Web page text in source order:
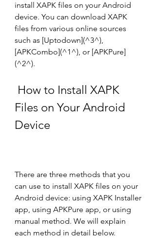
install XAPK files on your Android
device. You can download XAPK
files from various online sources
such as [Uptodown](^3^),
[APKCombo](^1^), or [APKPure]
(^2^).
Files on Your Android
Device
There are three methods that you
can use to install XAPK files on your
Android device: using XAPK Installer
app, using APKPure app, or using
manual method. We will explain
each method in detail below.